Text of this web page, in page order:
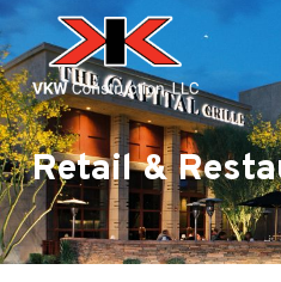
Skip
to
main
content
Retail &